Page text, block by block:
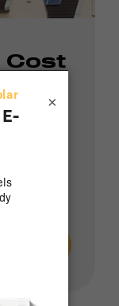
Cost
solar
one
[…]
×